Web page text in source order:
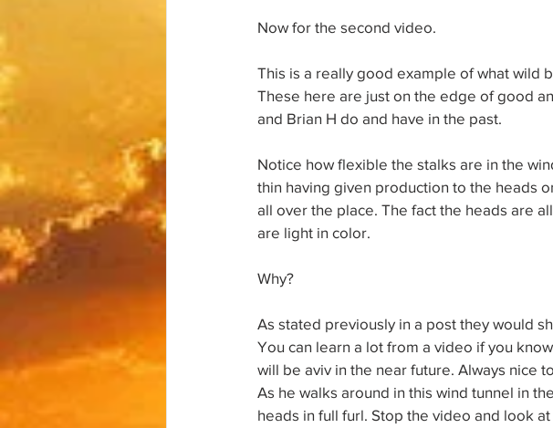
Now for the second video.
This is a really good example of what wild
These here are just on the edge of good
and Brian H do and have in the past.
Notice how flexible the stalks are in the
thin having given production to the heads
all over the place. The fact the heads are
are light in color.
Why?
As stated previously in a post they would
You can learn a lot from a video if you
will be aviv in the near future. Always nice
As he walks around in this wind tunnel in
heads in full furl. Stop the video and look